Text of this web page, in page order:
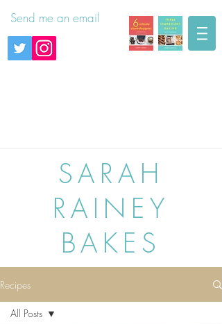
Send me an email
SARAH
RAINEY
BAKES
Recipes
All Posts